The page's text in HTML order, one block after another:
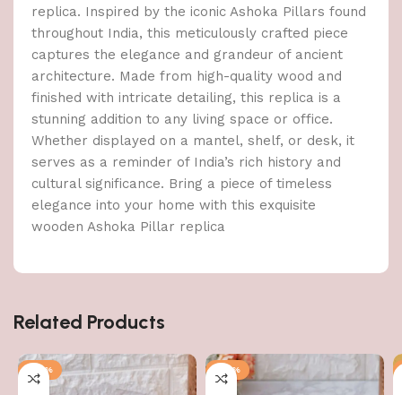
replica. Inspired by the iconic Ashoka Pillars found
throughout India, this meticulously crafted piece
captures the elegance and grandeur of ancient
architecture. Made from high-quality wood and
finished with intricate detailing, this replica is a
stunning addition to any living space or office.
Whether displayed on a mantel, shelf, or desk, it
serves as a reminder of India’s rich history and
cultural significance. Bring a piece of timeless
elegance into your home with this exquisite
wooden Ashoka Pillar replica
Related Products
-36% -57%